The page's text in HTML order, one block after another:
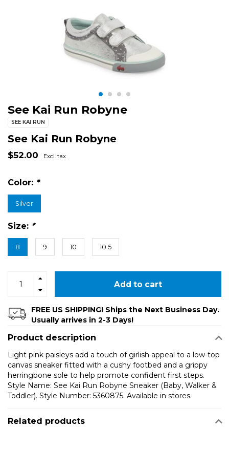
See Kai Run Robyne
SEE KAI RUN
See Kai Run Robyne
$52.00 Excl. tax
Color: *
Silver
Size: *
8 9 10 10.5
Add to cart
FREE US SHIPPING! Ships the Next Business Day.
Usually arrives in 2-3 Days!
Product description
Light pink paisleys add a touch of girlish appeal to a low-top
canvas sneaker fitted with a cushy footbed and a grippy
herringbone sole to help promote confident first steps.
Style Name: See Kai Run Robyne Sneaker (Baby, Walker &
Toddler). Style Number: 5360875. Available in stores.
Related products